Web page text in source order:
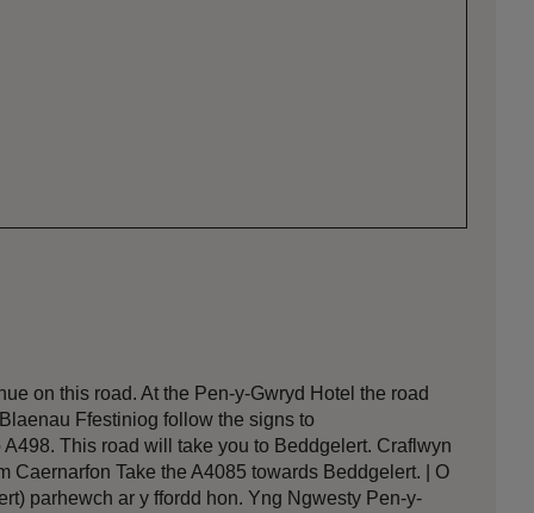
on this road. At the Pen-y-Gwryd Hotel the road
Ffestiniog follow the signs to
This road will take you to Beddgelert. Craflwyn
Take the A4085 towards Beddgelert. | O
parhewch ar y ffordd hon. Yng Ngwesty Pen-y-